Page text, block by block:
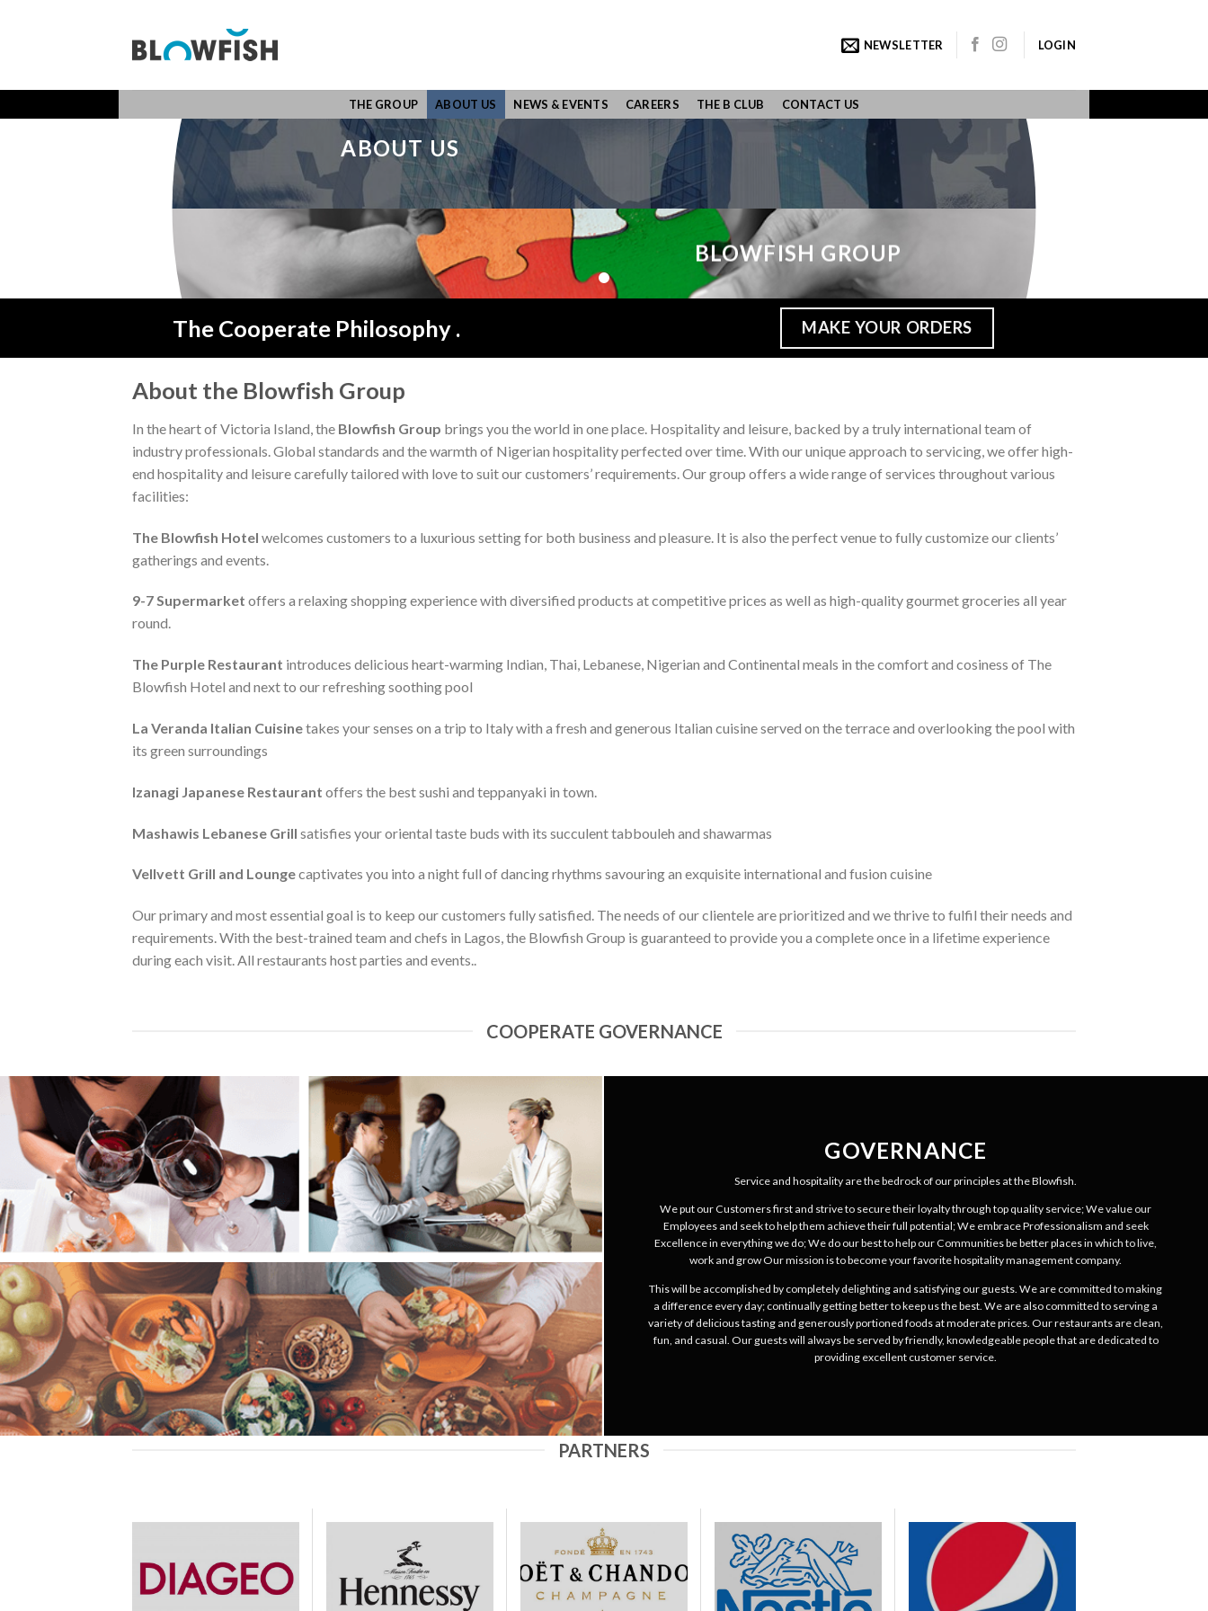
NEWSLETTER LOGIN
THE GROUP ABOUT US NEWS & EVENTS CAREERS THE B CLUB CONTACT US
ABOUT US
BLOWFISH GROUP
The Cooperate Philosophy . MAKE YOUR ORDERS
About the Blowfish Group
In the heart of Victoria Island, the Blowfish Group brings you the world in one place. Hospitality and leisure, backed by a truly international team of
industry professionals. Global standards and the warmth of Nigerian hospitality perfected over time. With our unique approach to servicing, we offer high-
end hospitality and leisure carefully tailored with love to suit our customers’ requirements. Our group offers a wide range of services throughout various
facilities:
The Blowfish Hotel welcomes customers to a luxurious setting for both business and pleasure. It is also the perfect venue to fully customize our clients’
gatherings and events.
9-7 Supermarket offers a relaxing shopping experience with diversified products at competitive prices as well as high-quality gourmet groceries all year
round.
The Purple Restaurant introduces delicious heart-warming Indian, Thai, Lebanese, Nigerian and Continental meals in the comfort and cosiness of The
Blowfish Hotel and next to our refreshing soothing pool
La Veranda Italian Cuisinetakes your senses on a trip to Italy with a fresh and generous Italian cuisine served on the terrace and overlooking the pool with
its green surroundings
Izanagi Japanese Restaurant offers the best sushi and teppanyaki in town.
Mashawis Lebanese Grill satisfies your oriental taste buds with its succulent tabbouleh and shawarmas
Vellvett Grill and Loungecaptivates you into a night full of dancing rhythms savouring an exquisite international and fusion cuisine
Our primary and most essential goal is to keep our customers fully satisfied. The needs of our clientele are prioritized and we thrive to fulfil their needs and
requirements. With the best-trained team and chefs in Lagos, the Blowfish Group is guaranteed to provide you a complete once in a lifetime experience
during each visit. All restaurants host parties and events..
COOPERATE GOVERNANCE
GOVERNANCE
Service and hospitality are the bedrock of our principles at the Blowfish.
We put our Customers first and strive to secure their loyalty through top quality service; We value our
Employees and seek to help them achieve their full potential; We embrace Professionalism and seek
Excellence in everything we do; We do our best to help our Communities be better places in which to live,
work and grow Our mission is to become your favorite hospitality management company.
This will be accomplished by completely delighting and satisfying our guests. We are committed to making
a difference every day; continually getting better to keep us the best. We are also committed to serving a
variety of delicious tasting and generously portioned foods at moderate prices. Our restaurants are clean,
fun, and casual. Our guests will always be served by friendly, knowledgeable people that are dedicated to
providing excellent customer service.
PARTNERS